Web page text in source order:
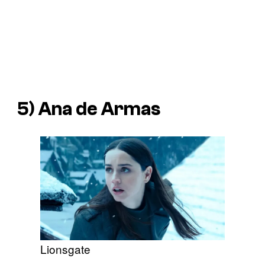
5) Ana de Armas
Lionsgate